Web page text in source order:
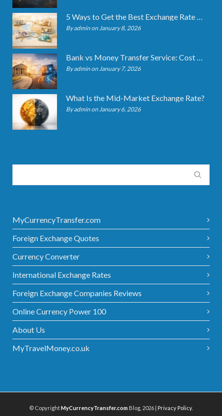
5 Ways to Get the Best Exchange Rate When Transferring
By admin on January 8, 2026
Bank vs Money Transfer Service: Cost Comparison 2026
By admin on January 7, 2026
What Is the Mid-Market Exchange Rate?
By admin on January 6, 2026
MyCurrencyTransfer.com
Foreign Exchange Quotes
Currency Converter
International Exchange Rates
Foreign Exchange Companies Reviews
Online Currency Power 100
About Us
MyTravelMoney.co.uk
© CopyrightMyCurrencyTransfer.com Blog, 2026 | Privacy Policy.